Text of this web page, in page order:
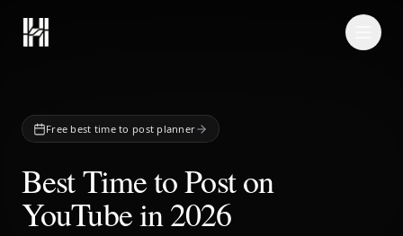
Free best time to post planner
Best Time to Post on
YouTube in 2026